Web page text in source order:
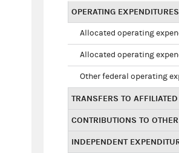
OPERATING EXPENDITURES
Allocated operating
Allocated operating
Other federal operating
TRANSFERS TO
CONTRIBUTIONS TO
INDEPENDENT